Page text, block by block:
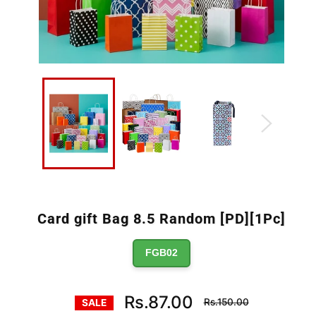
Card gift Bag 8.5 Random [PD][1Pc]
FGB02
SALE Rs.87.00
Regular
price
Rs.150.00